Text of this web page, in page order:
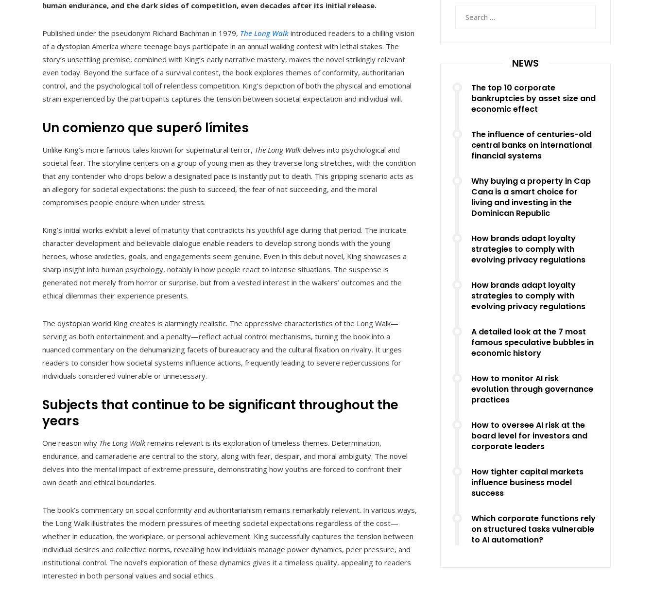
human endurance, and the dark sides of competition, even decades after its initial release.
Published under the pseudonym Richard Bachman in 1979, The Long Walk introduced readers to a chilling vision
of a dystopian America where teenage boys participate in an annual walking contest with lethal stakes. The
story’s unsettling premise, combined with King’s early narrative mastery, makes the novel strikingly relevant
even today. Beyond the surface of a survival contest, the book explores themes of conformity, authoritarian
control, and the psychological toll of relentless competition. King’s depiction of both the physical and emotional
strain experienced by the participants captures the tension between societal expectation and individual will.
Un comienzo que superó límites
Unlike King’s more famous tales known for supernatural terror, The Long Walkdelves into psychological and
societal fear. The storyline centers on a group of young men as they traverse long stretches, with the condition
that any contender who drops below a designated pace is instantly put to death. This gripping scenario acts as
an allegory for societal expectations: the push to succeed, the fear of not succeeding, and the moral
compromises people endure when under stress.
King’s initial works exhibit a level of maturity that contradicts his youthful age during that period. The intricate
character development and believable dialogue enable readers to develop strong bonds with the young
heroes, whose anxieties, goals, and engagements seem genuine. Even in this debut novel, King showcases a
sharp insight into human psychology, notably in how people react to intense situations. The suspense is
generated not merely from horror or surprise, but from a vested interest in the walkers’ outcomes and the
ethical dilemmas their experience presents.
The dystopian world King creates is alarmingly realistic. The oppressive characteristics of the Long Walk—
serving as both entertainment and a penalty—reflect actual control mechanisms, turning the book into a
nuanced commentary on the dehumanizing facets of bureaucracy and the cultural fixation on rivalry. It urges
readers to consider how societal systems influence actions, frequently leading to severe repercussions for
individuals considered vulnerable or unnecessary.
Subjects that continue to be significant throughout the
years
One reason why The Long Walkremains relevant is its exploration of timeless themes. Determination,
endurance, and camaraderie are central to the story, along with fear, despair, and moral ambiguity. The novel
delves into the mental impact of extreme pressure, demonstrating how youths are forced to confront their
own death and ethical boundaries.
The book’s commentary on social conformity and authoritarianism remains remarkably relevant. In various ways,
the Long Walk illustrates the modern pressures of meeting societal expectations regardless of the cost—
whether in education, the workplace, or personal achievement. King successfully captures the tension between
individual desires and collective norms, revealing how individuals manage power dynamics, peer pressure, and
institutional control. The novel’s exploration of these dynamics gives it a timeless quality, appealing to readers
interested in both personal values and social ethics.
NEWS
The top 10 corporate
bankruptcies by asset size and
economic effect
The influence of centuries-old
central banks on international
financial systems
Why buying a property in Cap
Cana is a smart choice for
living and investing in the
Dominican Republic
How brands adapt loyalty
strategies to comply with
evolving privacy regulations
How brands adapt loyalty
strategies to comply with
evolving privacy regulations
A detailed look at the 7 most
famous speculative bubbles in
economic history
How to monitor AI risk
evolution through governance
practices
How to oversee AI risk at the
board level for investors and
corporate leaders
How tighter capital markets
influence business model
success
Which corporate functions rely
on structured tasks vulnerable
to AI automation?